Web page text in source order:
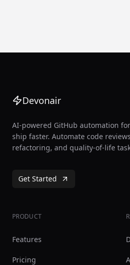
Devonair
AI-powered GitHub automation
ship faster. Automate code
refactoring, and quality-of-life
Get Started
PRODUCT
Features
Pricing